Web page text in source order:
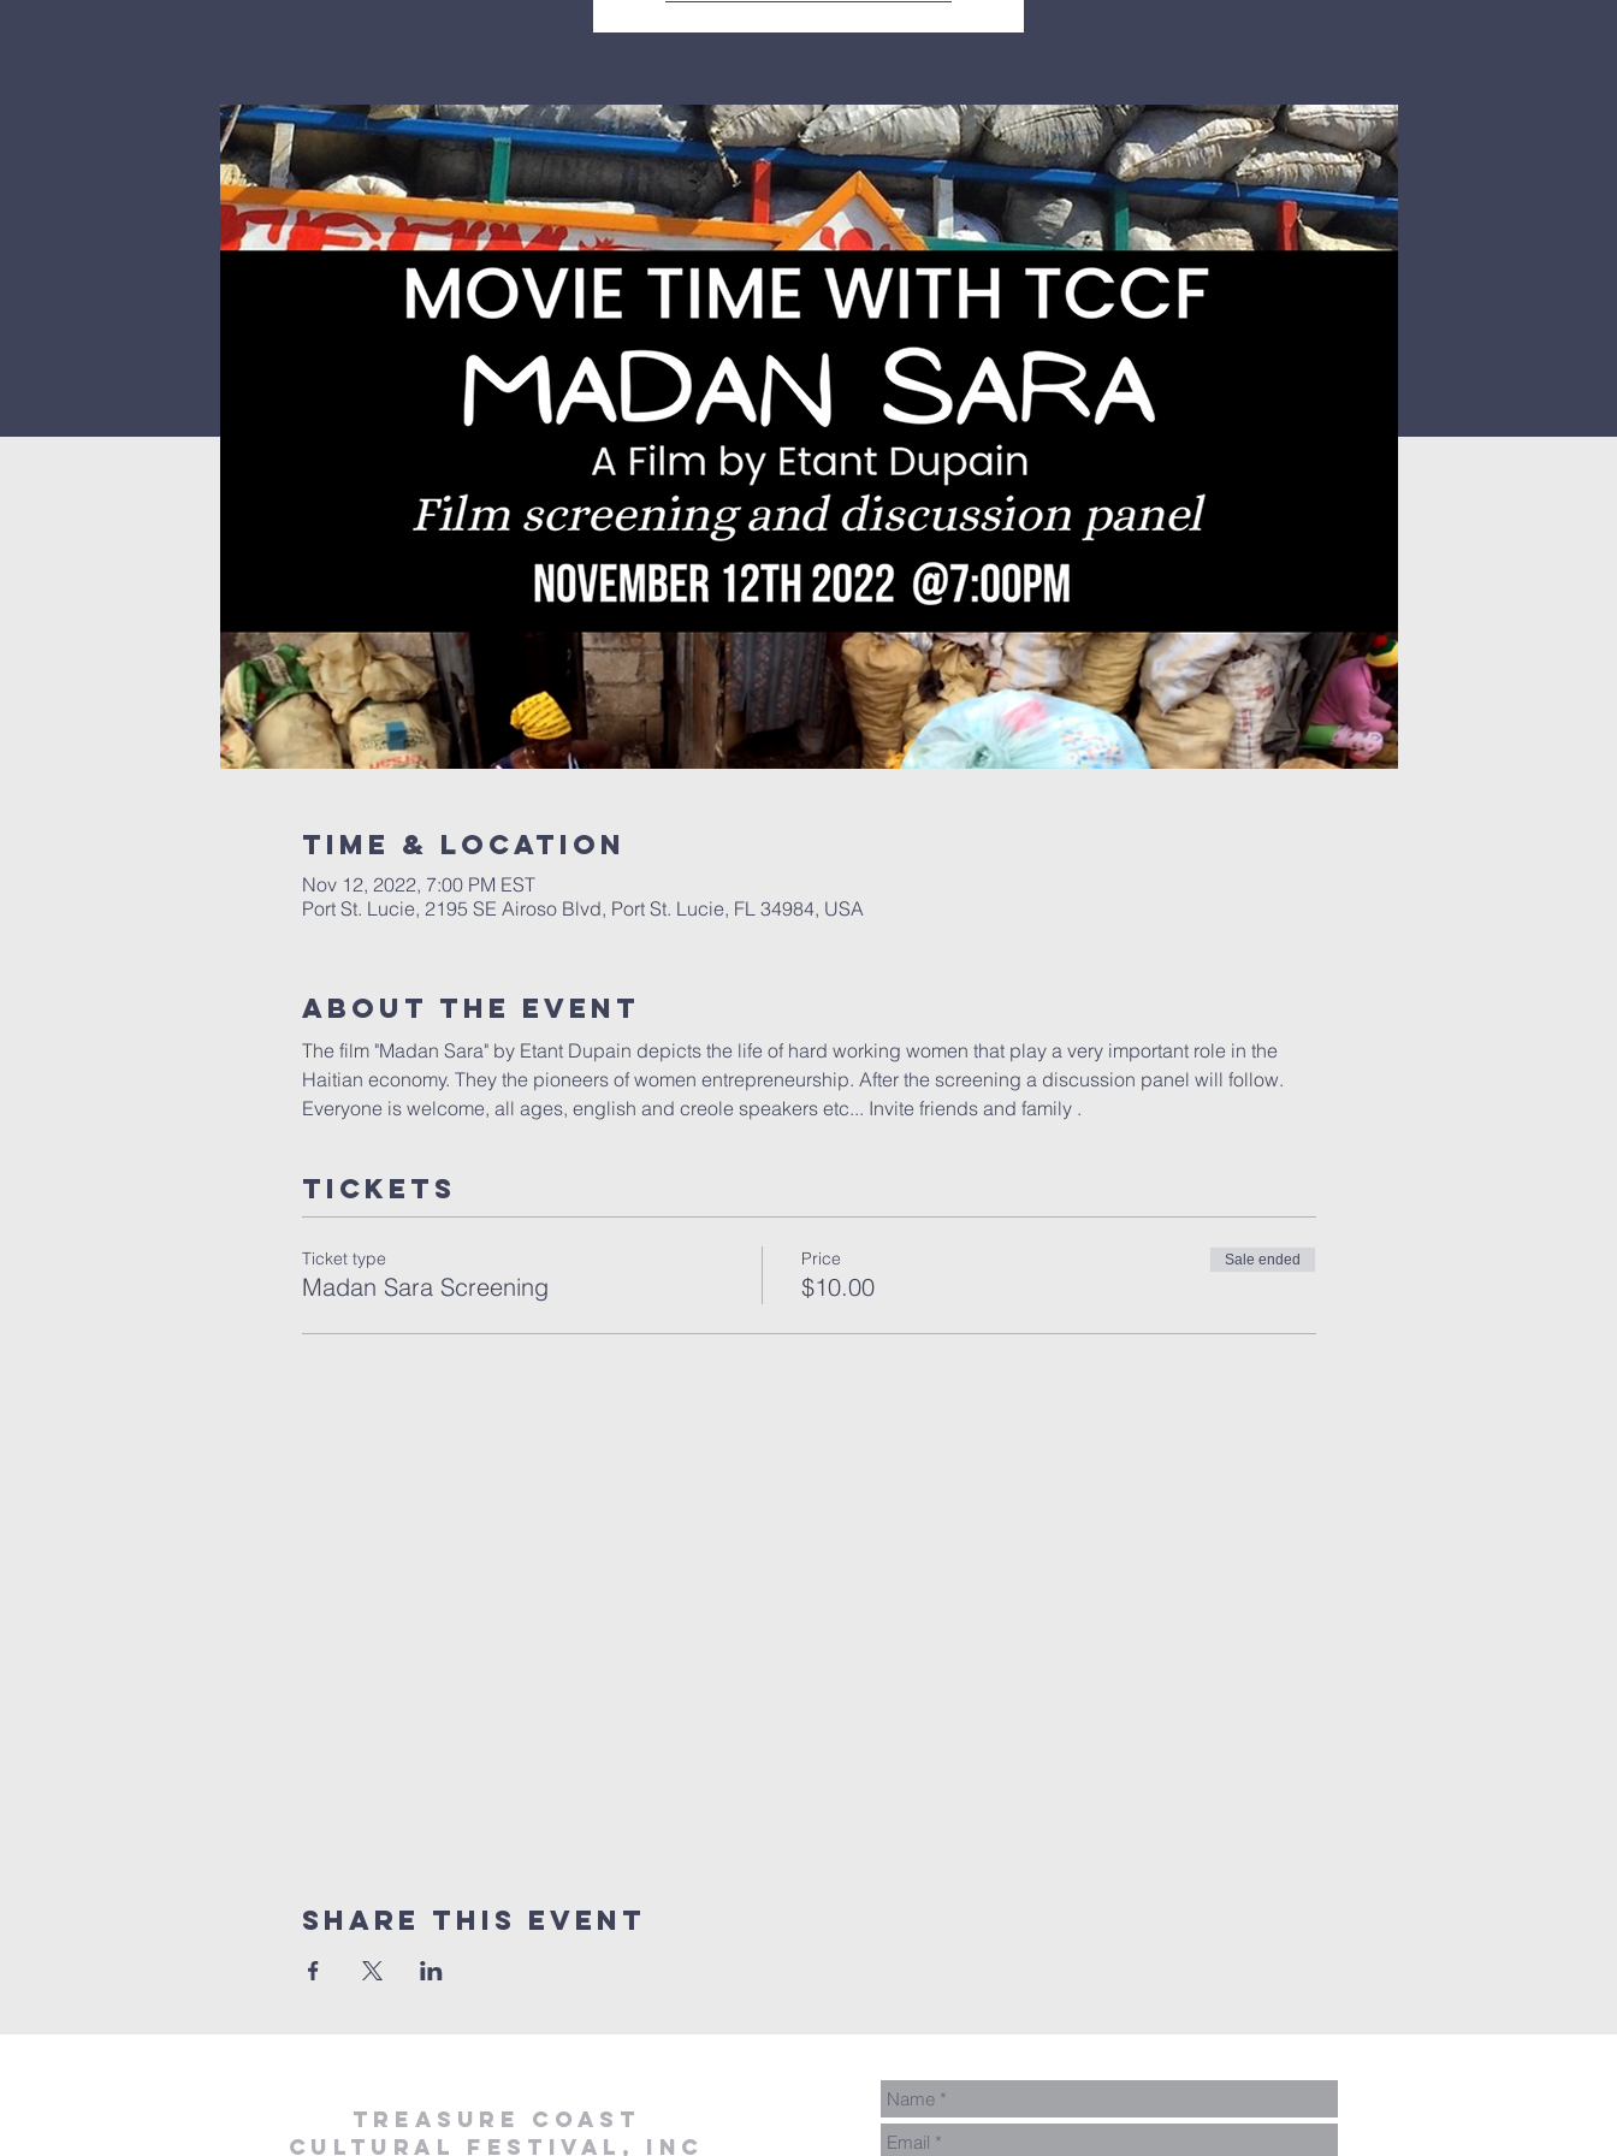
Time & Location
Nov 12, 2022, 7:00 PM EST
Port St. Lucie, 2195 SE Airoso Blvd, Port St. Lucie, FL 34984, USA
About The Event
The film "Madan Sara" by Etant Dupain depicts the life of hard working women that play a very important role in the
Haitian economy. They the pioneers of women entrepreneurship. After the screening a discussion panel will follow.
Everyone is welcome, all ages, english and creole speakers etc... Invite friends and family .
Tickets
Ticket type
Madan Sara Screening
Price
$10.00
Sale ended
Share This Event
treasure coast
cultural festival, inc